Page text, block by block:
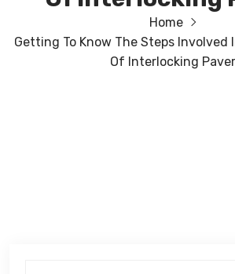
Home
Getting To Know The Steps Involved
Of Interlocking